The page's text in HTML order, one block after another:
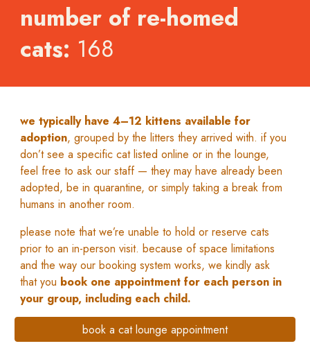
number of re-homed
cats: 168
we typically have 4–12 kittens available for
adoption, grouped by the litters they arrived with. if you
don’t see a specific cat listed online or in the lounge,
feel free to ask our staff — they may have already been
adopted, be in quarantine, or simply taking a break from
humans in another room.
please note that we’re unable to hold or reserve cats
prior to an in-person visit. because of space limitations
and the way our booking system works, we kindly ask
that you book one appointment for each person in
your group, including each child.
book a cat lounge appointment